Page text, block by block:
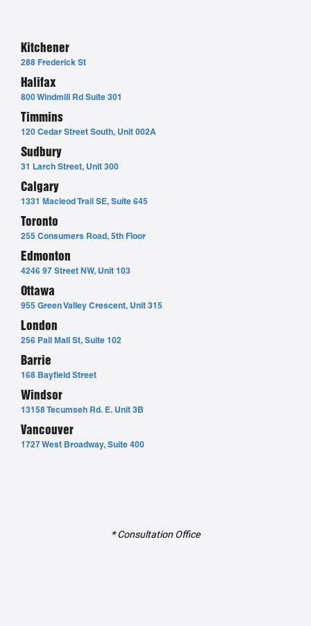
Kitchener
288 Frederick St
Halifax
800 Windmill Rd Suite 301
Timmins
120 Cedar Street South, Unit 002A
Sudbury
31 Larch Street, Unit 300
Calgary
1331 Macleod Trail SE, Suite 645
Toronto
255 Consumers Road, 5th Floor
Edmonton
4246 97 Street NW, Unit 103
Ottawa
955 Green Valley Crescent, Unit 315
London
256 Pall Mall St, Suite 102
Barrie
168 Bayfield Street
Windsor
13158 Tecumseh Rd. E. Unit 3B
Vancouver
1727 West Broadway, Suite 400
* Consultation Office